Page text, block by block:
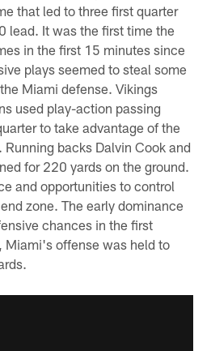
that led to three first quarter
lead. It was the first time the
in the first 15 minutes since
plays seemed to steal some
Miami defense. Vikings
used play-action passing
to take advantage of the
backs Dalvin Cook and
for 220 yards on the ground.
and opportunities to control
zone. The early dominance
chances in the first
Miami's offense was held to